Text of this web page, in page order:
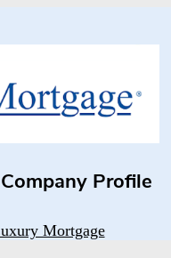
Profile
Mortgage